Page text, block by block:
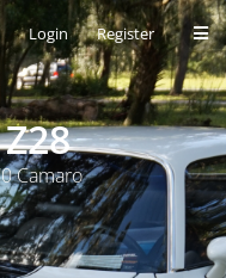
Login Register
Camaro